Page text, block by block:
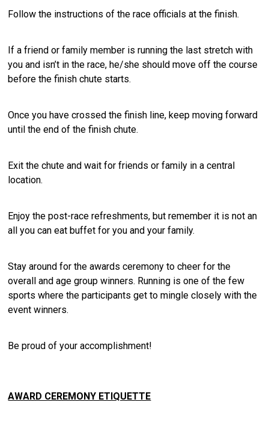
Follow the instructions of the race officials at the finish.
If a friend or family member is running the last stretch with
you and isn’t in the race, he/she should move off the course
before the finish chute starts.
Once you have crossed the finish line, keep moving forward
until the end of the finish chute.
Exit the chute and wait for friends or family in a central
location.
Enjoy the post-race refreshments, but remember it is not an
all you can eat buffet for you and your family.
Stay around for the awards ceremony to cheer for the
overall and age group winners. Running is one of the few
sports where the participants get to mingle closely with the
event winners.
Be proud of your accomplishment!
AWARD CEREMONY ETIQUETTE